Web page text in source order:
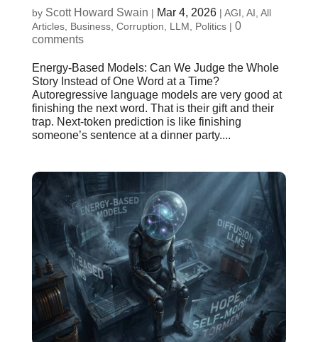
by Scott Howard Swain | Mar 4, 2026| AGI AI All
Articles, Business, Corruption LLM Politics| 0
comments
Energy-Based Models: Can We Judge the Whole
Story Instead of One Word at a Time?
Autoregressive language models are very good at
finishing the next word. That is their gift and their
trap. Next-token prediction is like finishing
someone’s sentence at a dinner party....